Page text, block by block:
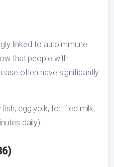
linked to autoimmune
that people with
often have significantly
fish, egg yolk, fortified milk,
daily)